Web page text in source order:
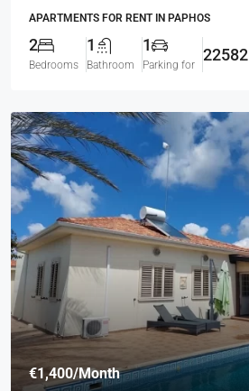
APARTMENTS FOR RENT IN PAPHOS
2
Bedrooms
1
Bathroom
1
Parking for
22582
€1,400/Month